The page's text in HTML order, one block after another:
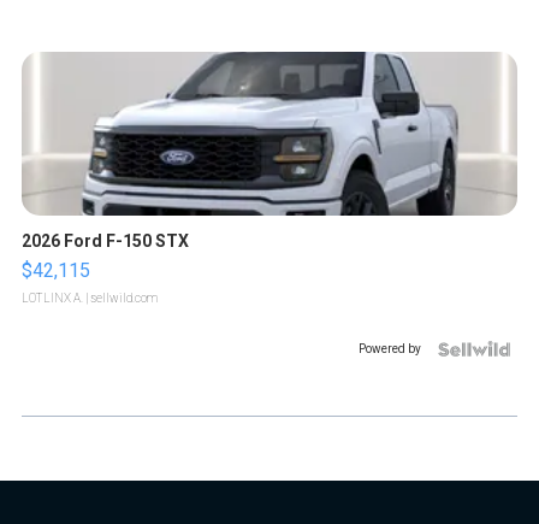
2026 Ford F-150 STX
$42,115
LOTLINX A. | sellwild.com
Powered by